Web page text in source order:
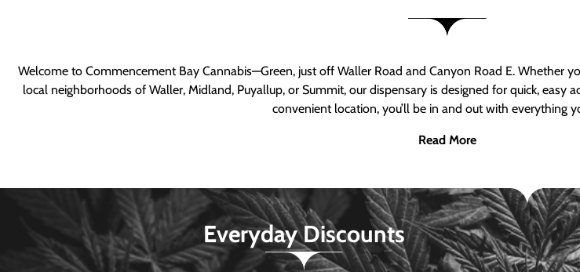
Welcome to Commencement Bay Cannabis—Green, just off Waller Road and Canyon Road E. Whether
local neighborhoods of Waller, Midland, Puyallup, or Summit, our dispensary is designed for quick, easy
convenient location, you’ll be in and out with everything
Read More
Everyday Discounts